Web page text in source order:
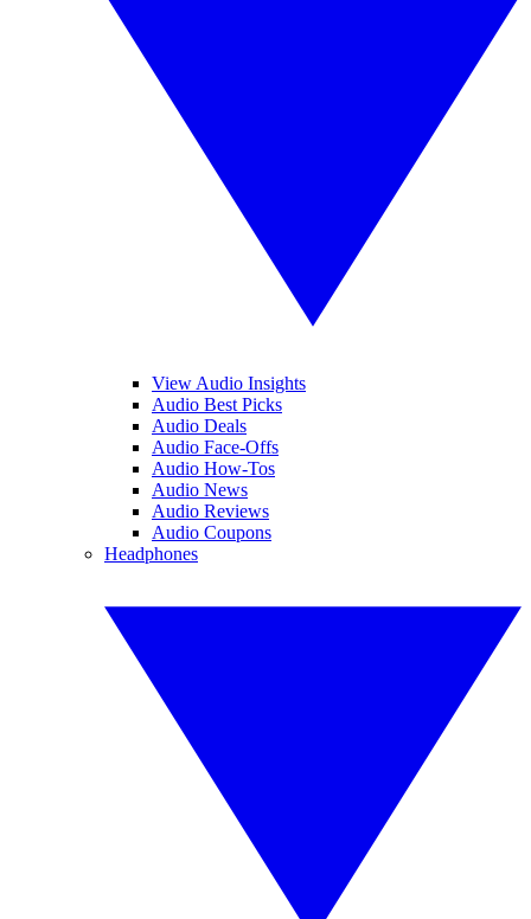
View Audio Insights
Audio Best Picks
Audio Deals
Audio Face-Offs
Audio How-Tos
Audio News
Audio Reviews
Audio Coupons
Headphones